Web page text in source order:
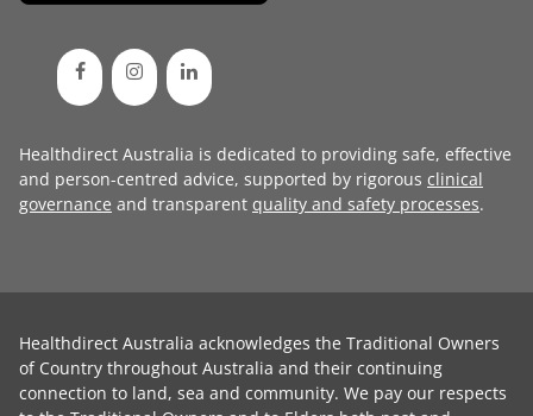
Healthdirect Australia is dedicated to providing safe, effective
and person-centred advice, supported by rigorous clinical
governance and transparent quality and safety processes.
Healthdirect Australia acknowledges the Traditional Owners
of Country throughout Australia and their continuing
connection to land, sea and community. We pay our respects